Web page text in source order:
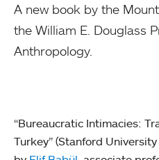
A new book by the
the William E. Douglass
Anthropology.
“Bureaucratic Intimacies:
Turkey” (Stanford